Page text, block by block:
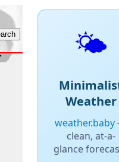
🌤️
Weather
weather.baby
clean, at-a-
glance